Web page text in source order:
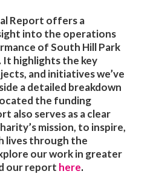
Report offers a
into the operations
of South Hill Park
It highlights the key
and initiatives we’ve
a detailed breakdown
the funding
also serves as a clear
mission, to inspire,
lives through the
our work in greater
our report here.